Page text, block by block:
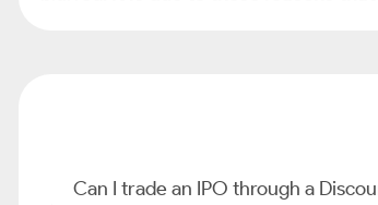
Can I trade an IPO through a